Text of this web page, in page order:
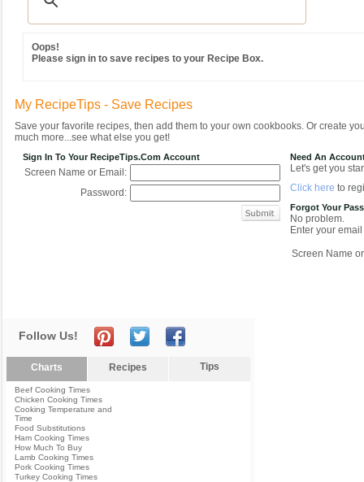
Oops!
Please sign in to save recipes to your Recipe Box.
My RecipeTips - Save Recipes
Save your favorite recipes, then add them to your own cookbooks. Or create
much more...see what else you get!
Sign In To Your RecipeTips.com Account
Screen Name or Email:
Password:
Need An
Let's get you
Click here to
Forgot Your
No problem.
Enter your
Screen Name
Follow Us!
Charts Recipes Tips
Beef Cooking Times
Chicken Cooking Times
Cooking Temperature and
Time
Food Substitutions
Ham Cooking Times
How Much To Buy
Lamb Cooking Times
Pork Cooking Times
Turkey Cooking Times